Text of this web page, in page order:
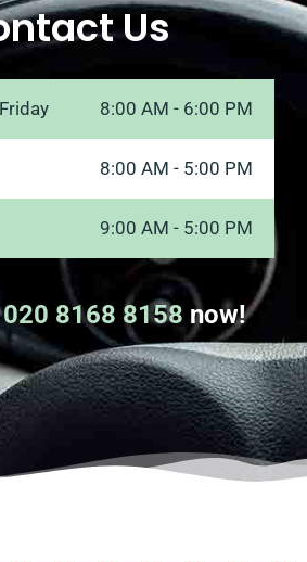
Us
8:00 AM - 6:00 PM
8:00 AM - 5:00 PM
9:00 AM - 5:00 PM
020 8168 8158 now!